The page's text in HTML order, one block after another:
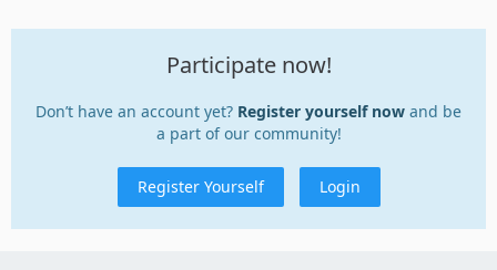
Participate now!
Don’t have an account yet? Register yourself now and be
a part of our community!
Register Yourself Login